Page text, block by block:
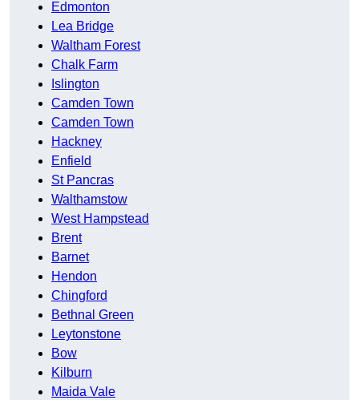
Edmonton
Lea Bridge
Waltham Forest
Chalk Farm
Islington
Camden Town
Camden Town
Hackney
Enfield
St Pancras
Walthamstow
West Hampstead
Brent
Barnet
Hendon
Chingford
Bethnal Green
Leytonstone
Bow
Kilburn
Maida Vale